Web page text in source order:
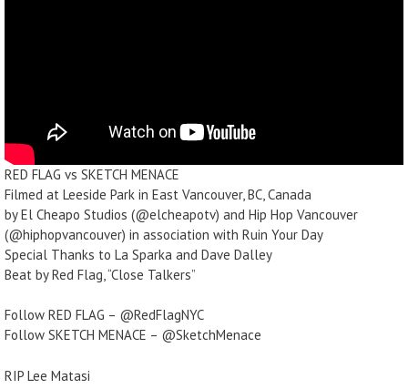
RED FLAG vs SKETCH MENACE
Filmed at Leeside Park in East Vancouver, BC, Canada
by El Cheapo Studios (@elcheapotv) and Hip Hop Vancouver
(@hiphopvancouver) in association with Ruin Your Day
Special Thanks to La Sparka and Dave Dalley
Beat by Red Flag, “Close Talkers”
Follow RED FLAG – @RedFlagNYC
Follow SKETCH MENACE – @SketchMenace
RIP Lee Matasi